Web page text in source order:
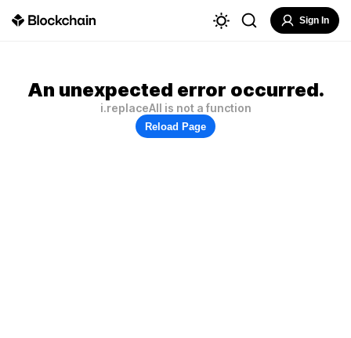
Sign In
An unexpected error occurred.
i.replaceAll is not a function
Reload Page